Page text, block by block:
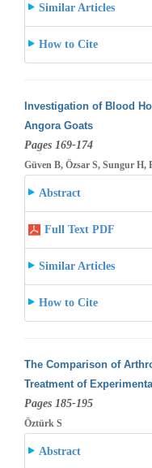
Similar Articles
How to Cite
Investigation of Blood
Angora Goats
Pages 169-174
Güven B, Özsar S, Sungur H,
Abstract
Full Text PDF
Similar Articles
How to Cite
The Comparison of
Treatment of
Pages 185-195
Öztürk S
Abstract